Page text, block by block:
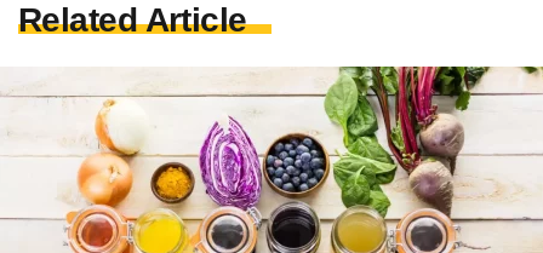
Related Article